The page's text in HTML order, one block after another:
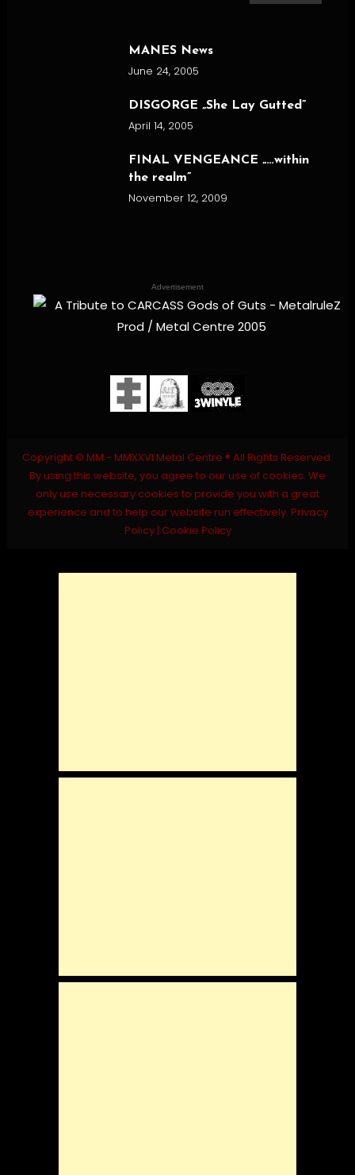
for:
MANES News
June 24, 2005
DISGORGE „She Lay Gutted”
April 14, 2005
FINAL VENGEANCE „…within
the realm”
November 12, 2009
Advertisement
Copyright © MM - MMXXVI Metal Centre ® All Rights Reserved.
By using this website, you agree to our use of cookies. We
only use necessary cookies to provide you with a great
experience and to help our website run effectively. Privacy
Policy| Cookie Policy